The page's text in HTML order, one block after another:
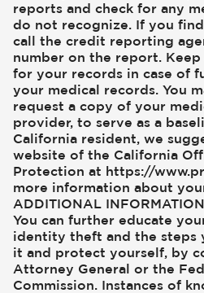
reports and check for any
do not recognize. If you
call the credit reporting
number on the report.
for your records in case of
your medical records. You
request a copy of your
provider, to serve as a
California resident, we
website of the California
Protection at https://
more information about
ADDITIONAL INFORMATION
You can further educate
identity theft and the steps
it and protect yourself, by
Attorney General or the
Commission. Instances of